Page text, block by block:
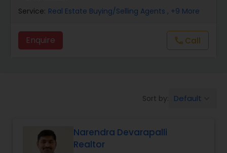
Service: Real Estate Buying/Selling Agents , +9 More
Enquire call Call
Sort by: Default
Narendra Devarapalli
Realtor